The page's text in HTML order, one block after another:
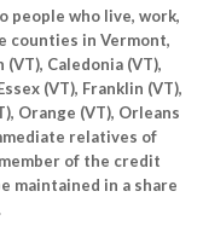
people who live, work,
counties in Vermont,
Caledonia (VT),
(VT), Franklin (VT),
Orange (VT), Orleans
relatives of
of the credit
maintained in a share